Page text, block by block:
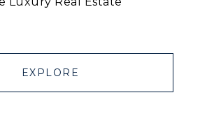
EXPLORE